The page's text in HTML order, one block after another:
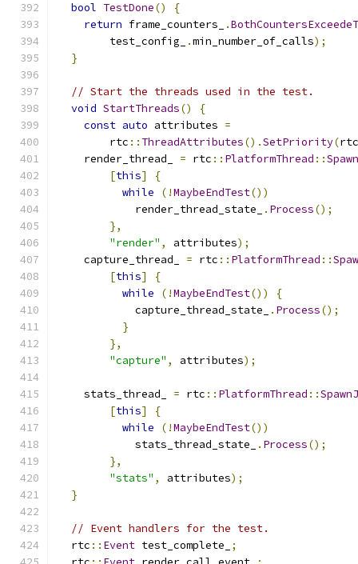
bool TestDone()
{
return frame_counters_ .
        test_config_
.min_number_of_calls);
}
// Start the threads used in the test.
void StartThreads()
{
const auto attributes =
        rtc
:: ThreadAttributes().SetPriority(rtc
    render_thread_
= rtc :: PlatformThread ::
[this]
{
while
(!MaybeEndTest())
            render_thread_state_
. Process();
},
"render" , attributes);
    capture_thread_
= rtc :: PlatformThread ::
[this]
{
while
(!MaybeEndTest())
{
            capture_thread_state_
. Process();
}
},
"capture" , attributes);
    stats_thread_
= rtc :: PlatformThread ::
[this]
{
while
(!MaybeEndTest())
            stats_thread_state_
. Process();
},
"stats" , attributes);
}
// Event handlers for the test.
  rtc
:: Event test_complete_
;